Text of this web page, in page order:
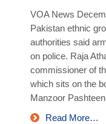
VOA News
Pakistan ethnic
authorities said
on police. Raja
commissioner of
which sits on the
Manzoor
Read More…